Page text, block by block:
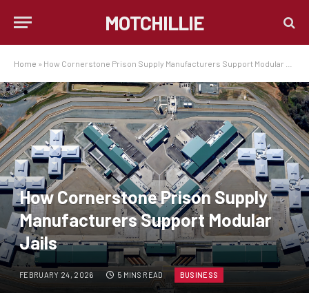
MOTCHILLIE
Home » How Cornerstone Prison Supply Manufacturers Support Modular Jails
How Cornerstone Prison Supply
Manufacturers Support Modular
Jails
FEBRUARY 24, 2026 5 MINS READ BUSINESS